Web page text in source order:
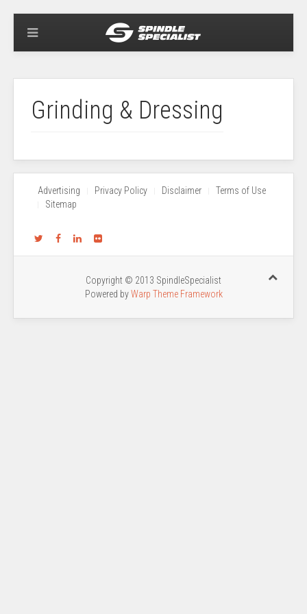
Grinding & Dressing
Advertising Privacy Policy Disclaimer
Terms of Use
Sitemap
Copyright © 2013 SpindleSpecialist
Powered byWarp Theme Framework